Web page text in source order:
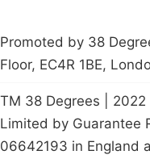
Promoted by 38
Floor, EC4R 1BE,
TM 38 Degrees | 2022
Limited by Guarantee
06642193 in England